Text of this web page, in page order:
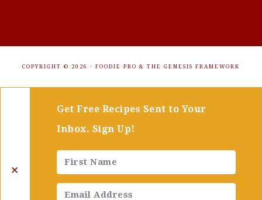
COPYRIGHT © 2026 · FOODIE PRO & THE GENESIS FRAMEWORK
✕
Get Free Recipes Sent to Your
Inbox. Sign Up!